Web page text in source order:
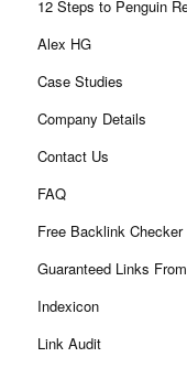
12 Steps to Penguin
Alex HG
Case Studies
Company Details
Contact Us
FAQ
Free Backlink Checker
Guaranteed Links
Indexicon
Link Audit